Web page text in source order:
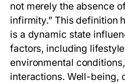
not merely the absence
infirmity.” This definition
is a dynamic state
factors, including
environmental
interactions. Well-being,